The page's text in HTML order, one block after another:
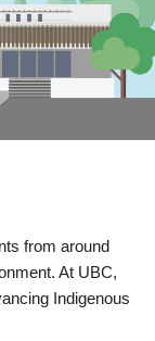
from around
At UBC,
Indigenous